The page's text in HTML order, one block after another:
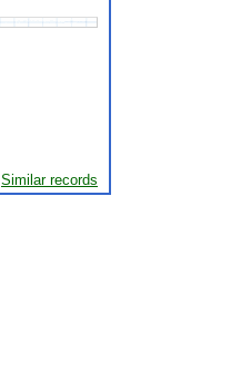
Similar records